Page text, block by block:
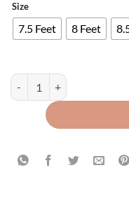
Size
7.5 Feet 8 Feet
Luxury Velvet Splendid